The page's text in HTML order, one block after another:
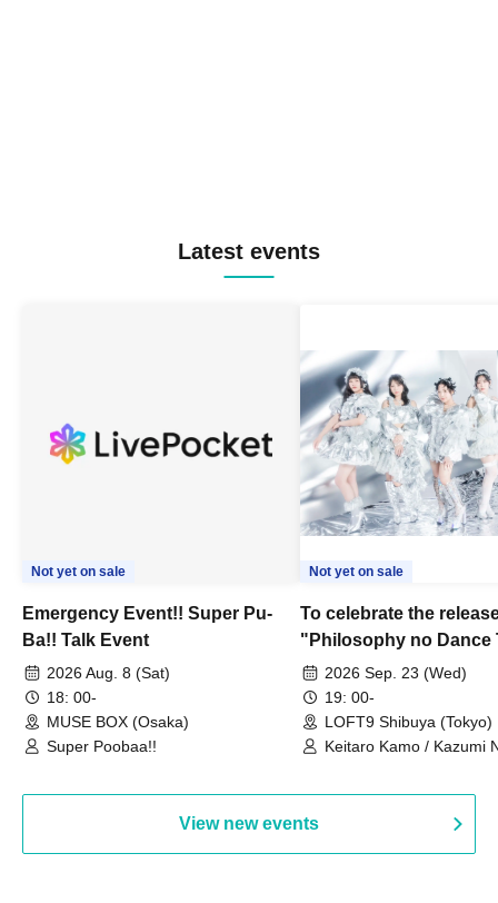
Latest events
Not yet on sale
Emergency Event!! Super Pu-
Ba!! Talk Event
2026 Aug. 8 (Sat)
18: 00-
MUSE BOX (Osaka)
Super Poobaa!!
Not yet on sale
To celebrate the
"Philosophy no Dance
Dance ~DFP
we're holding a "Let's
Philosophy no Dance
event!
2026 Sep. 23 (Wed)
19: 00-
LOFT9 Shibuya (Tokyo)
Keitaro Kamo / Kazumi
View new events